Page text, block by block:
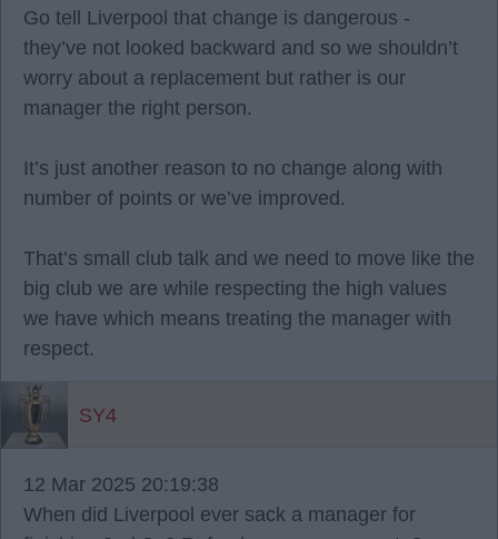
Go tell Liverpool that change is dangerous -
they’ve not looked backward and so we shouldn’t
worry about a replacement but rather is our
manager the right person.
It’s just another reason to no change along with
number of points or we’ve improved.
That’s small club talk and we need to move like the
big club we are while respecting the high values
we have which means treating the manager with
respect.
SY4
12 Mar 2025 20:19:38
When did Liverpool ever sack a manager for